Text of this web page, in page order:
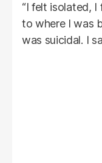
“I felt isolated,
to where I was
was suicidal. I